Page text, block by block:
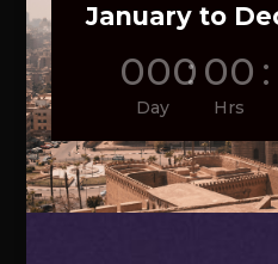
January to
000
Day
: 00
Hrs
: